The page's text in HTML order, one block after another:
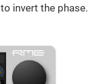
to invert the phase.